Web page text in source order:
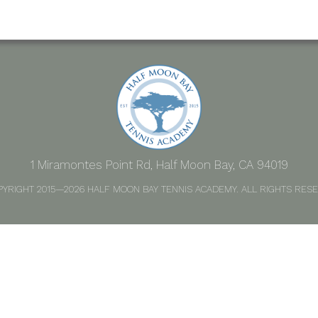
1 Miramontes Point Rd, Half Moon Bay, CA 94019
2015—2026 HALF MOON BAY TENNIS ACADEMY. ALL RIGHTS